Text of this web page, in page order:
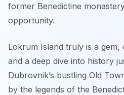
former Benedictine
opportunity.
Lokrum Island truly is a gem,
and a deep dive into history
Dubrovnik’s bustling Old
by the legends of the